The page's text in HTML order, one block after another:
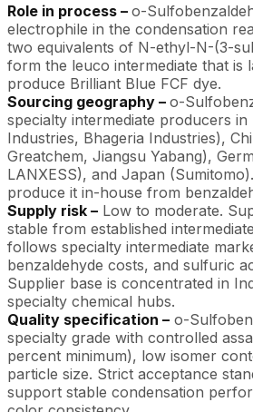
Role in process – o-
electrophile in the condensation
two equivalents of N-ethyl-N-(3-
form the leuco intermediate that is
produce Brilliant Blue FCF dye.
Sourcing geography – o-
specialty intermediate producers
Industries, Bhageria Industries),
Greatchem, Jiangsu Yabang),
LANXESS), and Japan
produce it in-house from
Supply risk – Low to moderate.
stable from established
follows specialty intermediate
benzaldehyde costs, and sulfuric
Supplier base is concentrated in
specialty chemical hubs.
Quality specification – o-
specialty grade with controlled
percent minimum), low isomer
particle size. Strict acceptance
support stable condensation